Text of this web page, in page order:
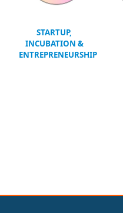
STARTUP,
INCUBATION &
ENTREPRENEURSHIP